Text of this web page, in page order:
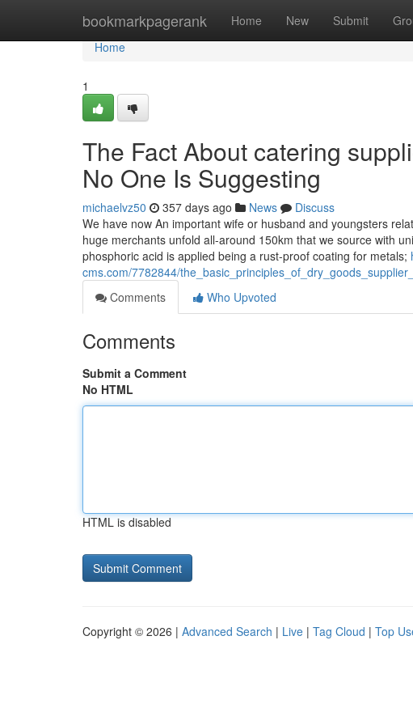
bookmarkpagerank Home New Submit
Home
Home
1
The Fact About catering
No One Is Suggesting
michaelvz50 357 days ago News
Discuss
We have now An important wife or husband and youngsters
huge merchants unfold all-around 150km that we source with
phosphoric acid is applied being a rust-proof coating for metals;
cms.com/7782844/
Comments
Who Upvoted
Comments
Submit a Comment
No HTML
HTML is disabled
Copyright © 2026 | Advanced Search | Live | Tag Cloud | Top